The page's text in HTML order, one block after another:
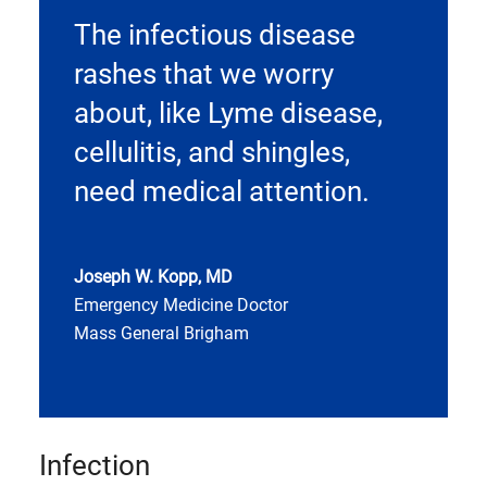
The infectious disease
rashes that we worry
about, like Lyme disease,
cellulitis, and shingles,
need medical attention.
Joseph W. Kopp, MD
Emergency Medicine Doctor
Mass General Brigham
Infection